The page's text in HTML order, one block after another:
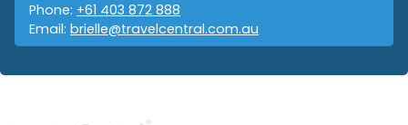
Phone: +61 403 872 888
Email: brielle@travelcentral.com.au